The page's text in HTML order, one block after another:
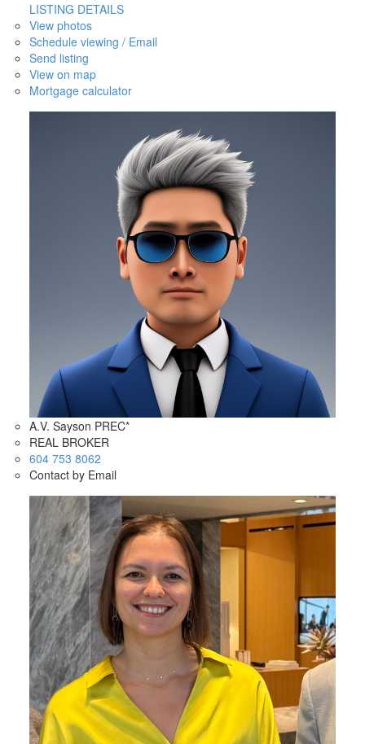
LISTING DETAILS
View photos
Schedule viewing / Email
Send listing
View on map
Mortgage calculator
A.V. Sayson PREC*
REAL BROKER
604 753 8062
Contact by Email